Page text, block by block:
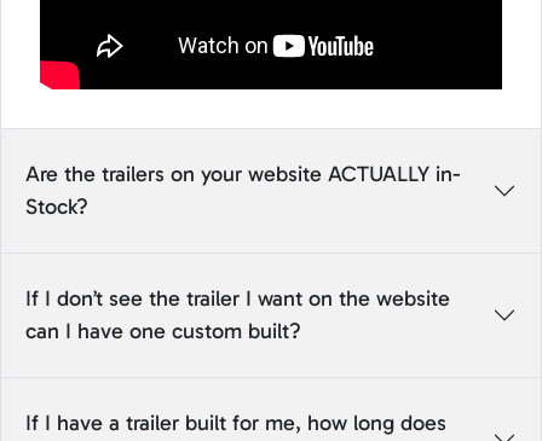
Are the trailers on your website ACTUALLY in-
Stock?
If I don’t see the trailer I want on the website
can I have one custom built?
If I have a trailer built for me, how long does